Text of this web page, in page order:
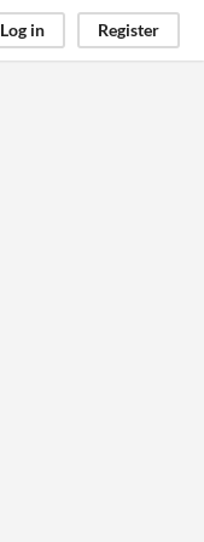
Log in Register